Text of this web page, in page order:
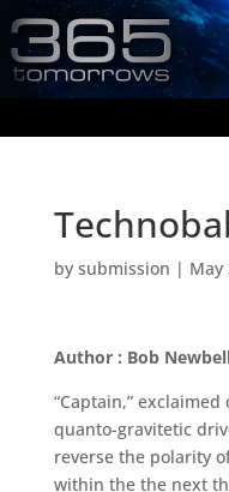
by submission | May
Author : Bob
“Captain,”
quanto-gravitetic
reverse the polarity
within the the next